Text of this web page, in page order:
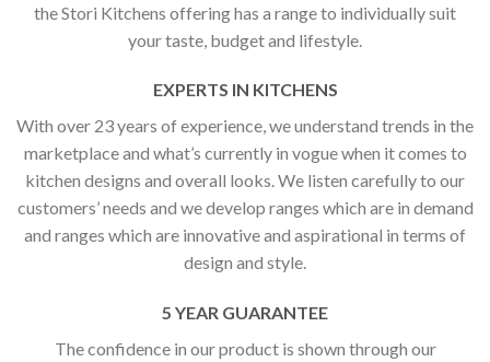
the Stori Kitchens offering has a range to individually suit
your taste, budget and lifestyle.
EXPERTS IN KITCHENS
With over 23 years of experience, we understand trends in the
marketplace and what’s currently in vogue when it comes to
kitchen designs and overall looks. We listen carefully to our
customers’ needs and we develop ranges which are in demand
and ranges which are innovative and aspirational in terms of
design and style.
5 YEAR GUARANTEE
The confidence in our product is shown through our